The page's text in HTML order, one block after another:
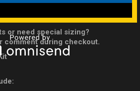
or need special sizing?
comment during checkout.